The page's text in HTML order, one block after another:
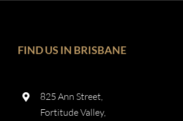
FIND US IN BRISBANE
825 Ann Street,
Fortitude Valley,